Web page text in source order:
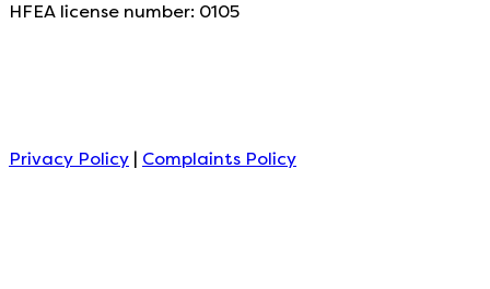
HFEA license number: 0105
Privacy Policy Complaints Policy